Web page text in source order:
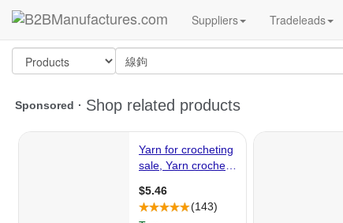
Suppliers Tradeleads